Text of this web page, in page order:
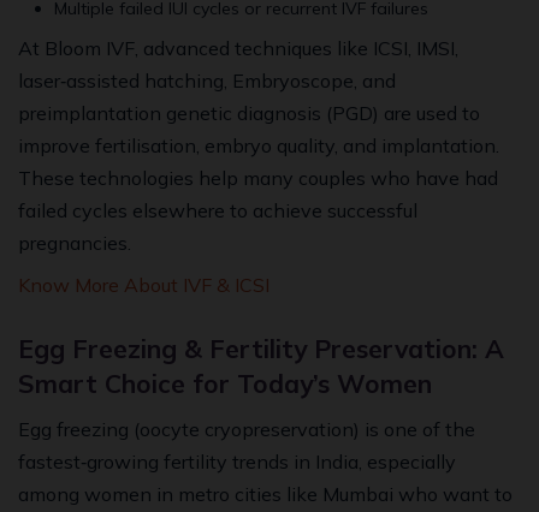
Multiple failed IUI cycles or recurrent IVF failures
At Bloom IVF, advanced techniques like ICSI, IMSI,
laser‑assisted hatching, Embryoscope, and
preimplantation genetic diagnosis (PGD) are used to
improve fertilisation, embryo quality, and implantation.
These technologies help many couples who have had
failed cycles elsewhere to achieve successful
pregnancies.
Know More About IVF & ICSI
Egg Freezing & Fertility Preservation: A
Smart Choice for Today’s Women
Egg freezing (oocyte cryopreservation) is one of the
fastest‑growing fertility trends in India, especially
among women in metro cities like Mumbai who want to